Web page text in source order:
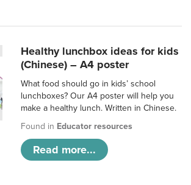
Healthy lunchbox ideas for kids
(Chinese) – A4 poster
What food should go in kids’ school
lunchboxes? Our A4 poster will help you
make a healthy lunch. Written in Chinese.
Found in Educator resources
Read more...